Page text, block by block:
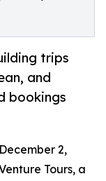
trips
and
bookings
2,
Tours, a